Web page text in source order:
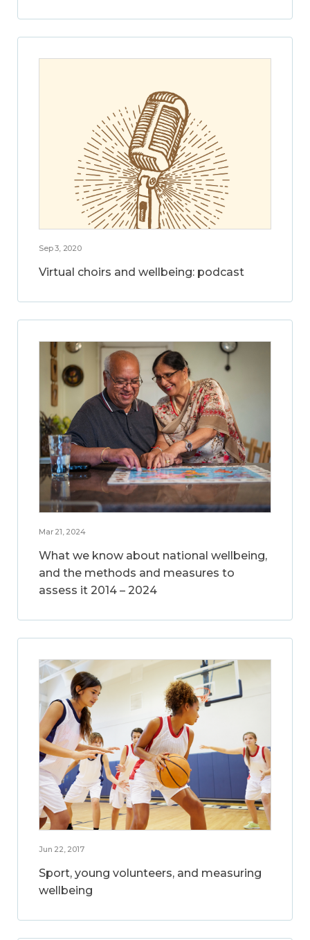
Sep 3, 2020
Virtual choirs and wellbeing: podcast
Mar 21, 2024
What we know about national wellbeing,
and the methods and measures to
assess it 2014 – 2024
Jun 22, 2017
Sport, young volunteers, and measuring
wellbeing